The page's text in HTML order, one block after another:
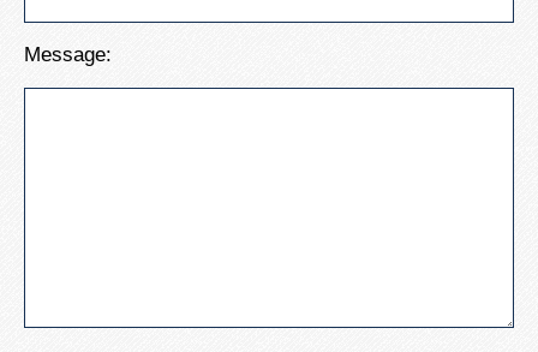
Message: